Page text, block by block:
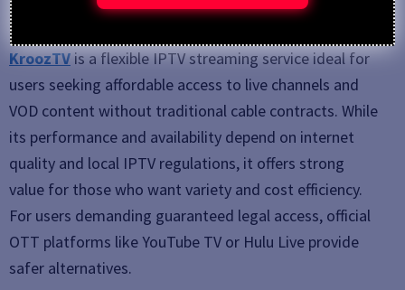
Conclusion
KroozTVis a flexible IPTV streaming service ideal for
users seeking affordable access to live channels and
VOD content without traditional cable contracts. While
its performance and availability depend on internet
quality and local IPTV regulations, it offers strong
value for those who want variety and cost efficiency.
For users demanding guaranteed legal access, official
OTT platforms like YouTube TV or Hulu Live provide
safer alternatives.